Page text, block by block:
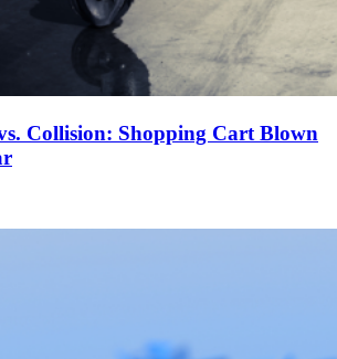
Collision: Shopping Cart Blown